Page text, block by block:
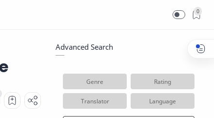
0
Advanced Search
Genre Rating
Translator Language